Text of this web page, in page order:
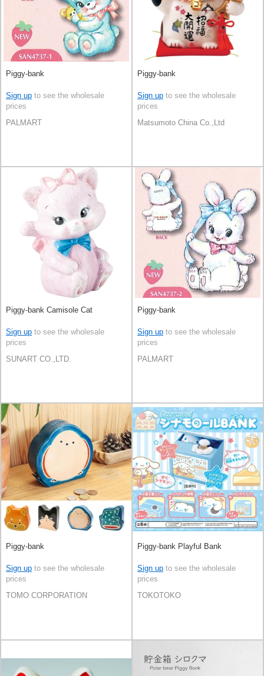
Piggy-bank
Sign up to see the wholesale
prices
PALMART
Piggy-bank
Sign up to see the wholesale
prices
Matsumoto China Co.,Ltd
Piggy-bank Camisole Cat
Sign up to see the wholesale
prices
SUNART CO.,LTD.
Piggy-bank
Sign up to see the wholesale
prices
PALMART
Piggy-bank
Sign up to see the wholesale
prices
TOMO CORPORATION
Piggy-bank Playful Bank
Sign up to see the wholesale
prices
TOKOTOKO